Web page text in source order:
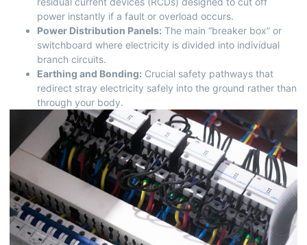
power instantly if a fault or overload occurs.
Power Distribution Panels: The main “breaker box” or
switchboard where electricity is divided into individual
branch circuits.
Earthing and Bonding: Crucial safety pathways that
redirect stray electricity safely into the ground rather than
through your body.